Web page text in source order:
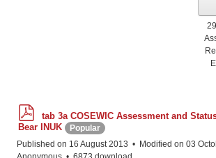
tab 3a COSEWIC Assessment and
Bear INUK
Popular
Published on 16 August 2013
Modified on 03